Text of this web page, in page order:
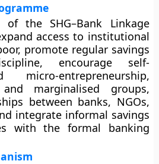
the SHG–Bank Linkage
access to institutional
promote regular savings
encourage self-
entrepreneurship,
marginalised groups,
between banks, NGOs,
integrate informal savings
with the formal banking